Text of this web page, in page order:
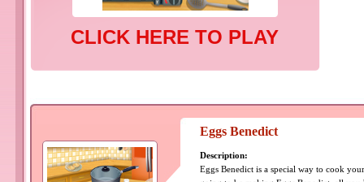
CLICK HERE TO PLAY
Eggs Benedict
Description:
Eggs Benedict is a special way to cook